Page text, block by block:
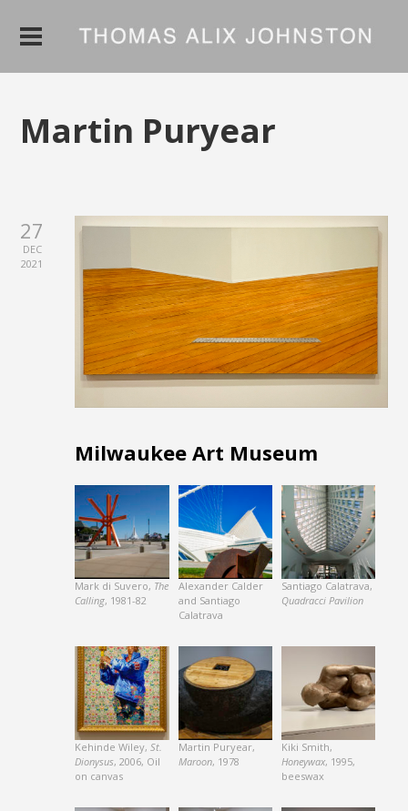
Martin Puryear
27
DEC
2021
Milwaukee Art Museum
Mark di Suvero, The
Calling, 1981-82
Alexander Calder
and Santiago
Calatrava
Santiago Calatrava,
Quadracci Pavilion
Kehinde Wiley,St.
Dionysus, 2006, Oil
on canvas
Martin Puryear,
Maroon, 1978
Kiki Smith,
Honeywax, 1995,
beeswax